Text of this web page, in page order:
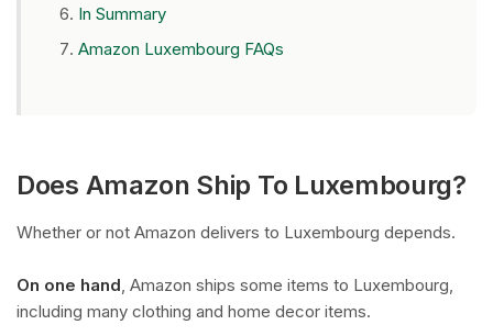
In Summary
Amazon Luxembourg FAQs
Does Amazon Ship To Luxembourg?
Whether or not Amazon delivers to Luxembourg depends.
On one hand, Amazon ships some items to Luxembourg,
including many clothing and home decor items.